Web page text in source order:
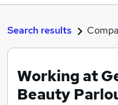
What
Where
Search results
Working at
Beauty